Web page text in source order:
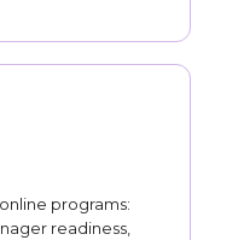
programs:
readiness,